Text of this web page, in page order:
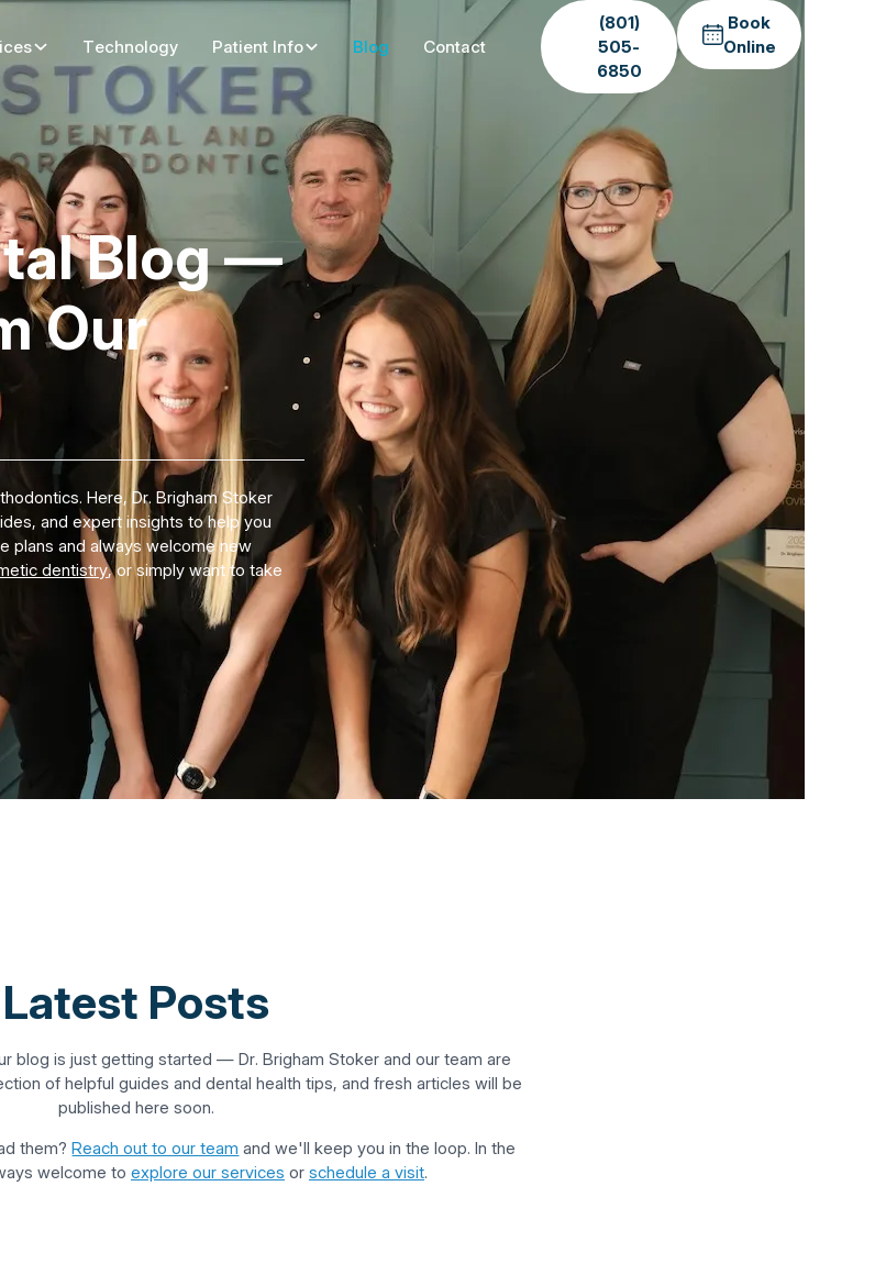
Technology Patient Info Blog Contact
(801)
505-
6850
Book
Online
Blog —
Our
Here, Dr. Brigham Stoker
and expert insights to help you
plans and always welcome new
dentistry, or simply want to take
Latest Posts
blog is just getting started — Dr. Brigham Stoker and our team are
of helpful guides and dental health tips, and fresh articles will be
published here soon.
them?Reach out to our team and we'll keep you in the loop. In the
welcome to explore our services or schedule a visit.